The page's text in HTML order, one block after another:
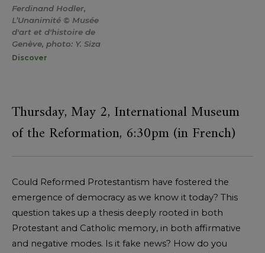
Ferdinand Hodler,
L’Unanimité © Musée
d'art et d'histoire de
Genève, photo: Y. Siza
Discover
Thursday, May 2, International Museum
of the Reformation, 6:30pm (in French)
Could Reformed Protestantism have fostered the
emergence of democracy as we know it today? This
question takes up a thesis deeply rooted in both
Protestant and Catholic memory, in both affirmative
and negative modes. Is it fake news? How do you